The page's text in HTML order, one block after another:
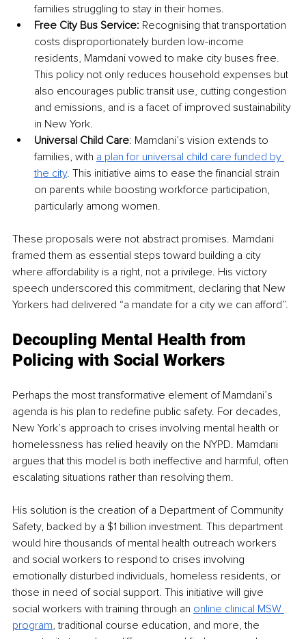
families struggling to stay in their homes.
Free City Bus Service: Recognising that transportation
costs disproportionately burden low-income
residents, Mamdani vowed to make city buses free.
This policy not only reduces household expenses but
also encourages public transit use, cutting congestion
and emissions, and is a facet of improved sustainability
in New York.
Universal Child Care: Mamdani’s vision extends to
families, with a plan for universal child care funded by
the city. This initiative aims to ease the financial strain
on parents while boosting workforce participation,
particularly among women.
These proposals were not abstract promises. Mamdani
framed them as essential steps toward building a city
where affordability is a right, not a privilege. His victory
speech underscored this commitment, declaring that New
Yorkers had delivered “a mandate for a city we can afford”.
Decoupling Mental Health from
Policing with Social Workers
Perhaps the most transformative element of Mamdani’s
agenda is his plan to redefine public safety. For decades,
New York’s approach to crises involving mental health or
homelessness has relied heavily on the NYPD. Mamdani
argues that this model is both ineffective and harmful, often
escalating situations rather than resolving them.
His solution is the creation of a Department of Community
Safety, backed by a $1 billion investment. This department
would hire thousands of mental health outreach workers
and social workers to respond to crises involving
emotionally disturbed individuals, homeless residents, or
those in need of social support. This initiative will give
social workers with training through an online clinical MSW
program, traditional course education, and more, the